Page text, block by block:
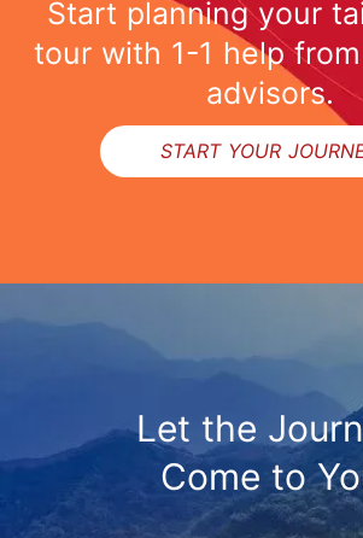
Start planning your
tour with 1-1 help
advisors.
START YOUR
Let the
Come to